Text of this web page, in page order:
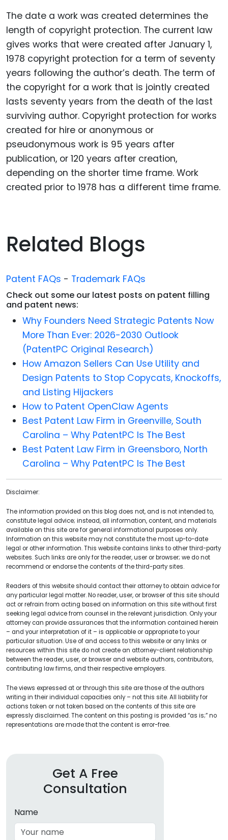
The date a work was created determines the
length of copyright protection. The current law
gives works that were created after January 1,
1978 copyright protection for a term of seventy
years following the author’s death. The term of
the copyright for a work that is jointly created
lasts seventy years from the death of the last
surviving author. Copyright protection for works
created for hire or anonymous or
pseudonymous work is 95 years after
publication, or 120 years after creation,
depending on the shorter time frame. Work
created prior to 1978 has a different time frame.
Related Blogs
Patent FAQs - Trademark FAQs
Check out some our latest posts on patent filling
and patent news:
Why Founders Need Strategic Patents Now
More Than Ever: 2026-2030 Outlook
(PatentPC Original Research)
How Amazon Sellers Can Use Utility and
Design Patents to Stop Copycats, Knockoffs,
and Listing Hijackers
How to Patent OpenClaw Agents
Best Patent Law Firm in Greenville, South
Carolina – Why PatentPC Is The Best
Best Patent Law Firm in Greensboro, North
Carolina – Why PatentPC Is The Best
Disclaimer:
The information provided on this blog does not, and is not intended to,
constitute legal advice; instead, all information, content, and materials
available on this site are for general informational purposes only.
Information on this website may not constitute the most up-to-date
legal or other information. This website contains links to other third-party
websites. Such links are only for the reader, user or browser; we do not
recommend or endorse the contents of the third-party sites.
Readers of this website should contact their attorney to obtain advice for
any particular legal matter. No reader, user, or browser of this site should
act or refrain from acting based on information on this site without first
seeking legal advice from counsel in the relevant jurisdiction. Only your
attorney can provide assurances that the information contained herein
– and your interpretation of it – is applicable or appropriate to your
particular situation. Use of and access to this website or any links or
resources within this site do not create an attorney-client relationship
between the reader, user, or browser and website authors, contributors,
contributing law firms, and their respective employers.
The views expressed at or through this site are those of the authors
writing in their individual capacities only – not this site. All liability for
actions taken or not taken based on the contents of this site are
expressly disclaimed. The content on this posting is provided “as is;” no
representations are made that the content is error-free.
Get A Free
Consultation
Name